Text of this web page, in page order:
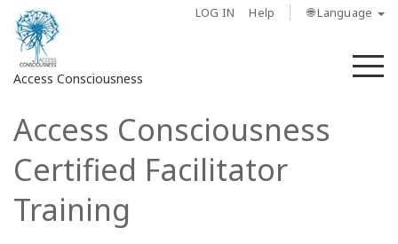
LOG IN Help 🌐 Language
Access Consciousness
Sign
to
Account
Access Consciousness
Certified Facilitator
Training